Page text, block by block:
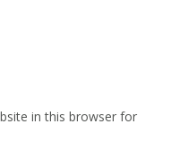
in this browser for